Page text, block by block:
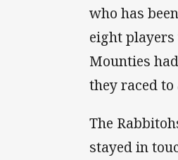
who has
eight
Mounties
they raced
The
stayed in